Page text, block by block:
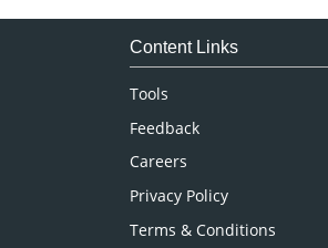
Medical Sciences
Content Links
Tools
Feedback
Careers
Privacy Policy
Terms & Conditions